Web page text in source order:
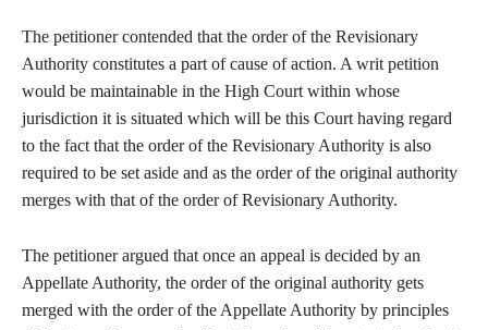
The petitioner contended that the order of the Revisionary
Authority constitutes a part of cause of action. A writ petition
would be maintainable in the High Court within whose
jurisdiction it is situated which will be this Court having regard
to the fact that the order of the Revisionary Authority is also
required to be set aside and as the order of the original authority
merges with that of the order of Revisionary Authority.
The petitioner argued that once an appeal is decided by an
Appellate Authority, the order of the original authority gets
merged with the order of the Appellate Authority by principles